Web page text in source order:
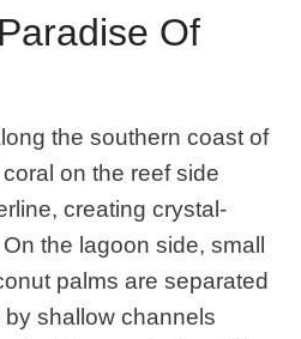
Of
the southern coast of
on the reef side
creating crystal-
the lagoon side, small
palms are separated
shallow channels